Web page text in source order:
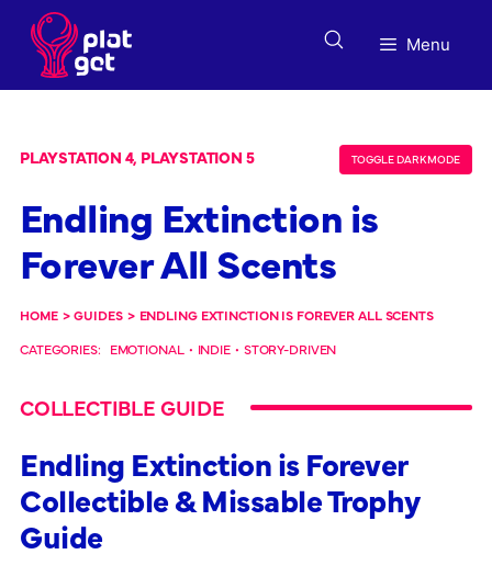
content
Menu
TOGGLE DARK MODE
PLAYSTATION 4, PLAYSTATION 5
Endling Extinction is
Forever All Scents
HOME > GUIDES > ENDLING EXTINCTION IS FOREVER ALL SCENTS
CATEGORIES:
EMOTIONAL • INDIE • STORY-DRIVEN
COLLECTIBLE GUIDE
Endling Extinction is Forever
Collectible & Missable Trophy
Guide